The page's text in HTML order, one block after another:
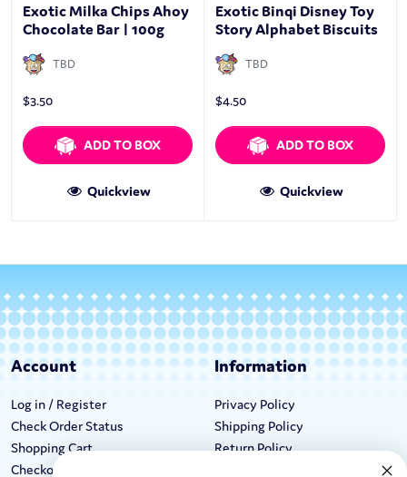
Exotic Milka Chips Ahoy
Chocolate Bar | 100g
TBD
$3.50
ADD TO BOX
Quickview
Exotic Binqi Disney Toy
Story Alphabet Biscuits
TBD
$4.50
ADD TO BOX
Quickview
Account
Log in / Register
Check Order Status
Shopping Cart
Checkout
Information
Privacy Policy
Shipping Policy
Return Policy